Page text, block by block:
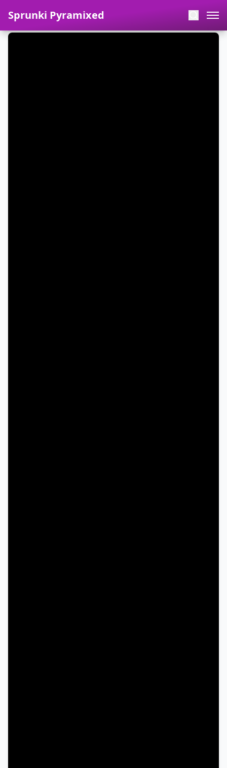
Sprunki Pyramixed